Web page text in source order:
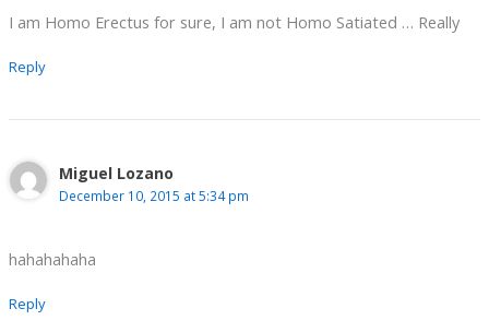
I am Homo Erectus for sure, I am not Homo Satiated … Really
Reply
Miguel Lozano
December 10, 2015 at 5:34 pm
hahahahaha
Reply